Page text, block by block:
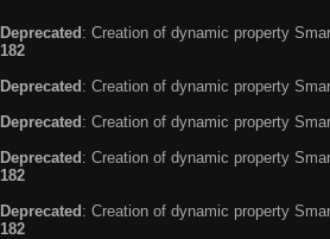
Deprecated : Creation of dynamic property
182
Deprecated : Creation of dynamic property
Deprecated : Creation of dynamic property
Deprecated : Creation of dynamic property
182
Deprecated : Creation of dynamic property
182